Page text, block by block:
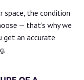
space, the condition
— that’s why we
get an accurate